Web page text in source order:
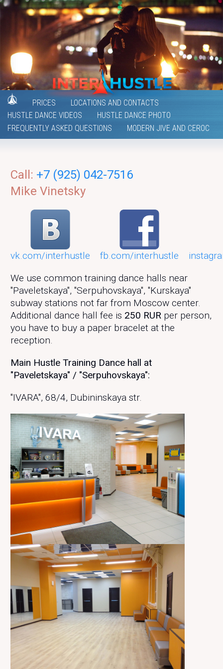
PRICES
LOCATIONS AND CONTACTS
HUSTLE DANCE VIDEOS
HUSTLE DANCE PHOTO
FREQUENTLY ASKED QUESTIONS
MODERN JIVE AND CEROC
Call: +7 (925) 042-7516
Mike Vinetsky
vk.com/interhustle fb.com/interhustle
We use common training dance halls near
"Paveletskaya", "Serpuhovskaya", "Kurskaya"
subway stations not far from Moscow center.
Additional dance hall fee is 250 RUR per person,
you have to buy a paper bracelet at the
reception.
Main Hustle Training Dance hall at
"Paveletskaya" / "Serpuhovskaya":
"IVARA", 68/4, Dubininskaya str.